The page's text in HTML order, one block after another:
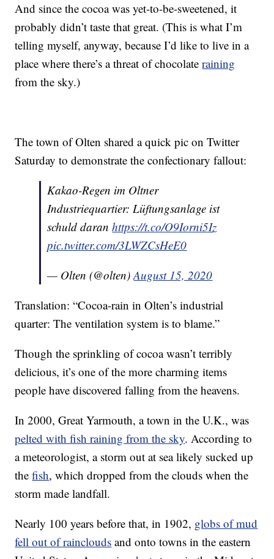
And since the cocoa was yet-to-be-sweetened, it
probably didn’t taste that great. (This is what I’m
telling myself, anyway, because I’d like to live in a
place where there’s a threat of chocolateraining
from the sky.)
The town of Olten shared a quick pic on Twitter
Saturday to demonstrate the confectionary fallout:
Kakao-Regen im Oltner
Industriequartier: Lüftungsanlage ist
schuld daranhttps://t.co/O9Iorni5Iz
pic.twitter.com/3LWZCsHeE0
— Olten (@olten)August 15, 2020
Translation: “Cocoa-rain in Olten’s industrial
quarter: The ventilation system is to blame.”
Though the sprinkling of cocoa wasn’t terribly
delicious, it’s one of the more charming items
people have discovered falling from the heavens.
In 2000, Great Yarmouth, a town in the U.K., was
pelted with fish raining from the sky. According to
a meteorologist, a storm out at sea likely sucked up
thefish, which dropped from the clouds when the
storm made landfall.
Nearly 100 years before that, in 1902, globs of mud
fell out of rainclouds and onto towns in the eastern